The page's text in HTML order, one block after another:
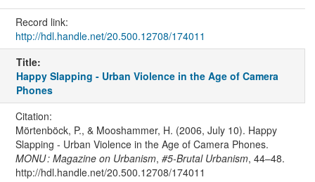
Record link:
http://hdl.handle.net/20.500.12708/174011
Title:
Happy Slapping - Urban Violence in the Age of Camera
Phones
Citation:
Mörtenböck, P., & Mooshammer, H. (2006, July 10). Happy
Slapping - Urban Violence in the Age of Camera Phones.
MONU : Magazine on Urbanism, #5-Brutal Urbanism, 44–48.
http://hdl.handle.net/20.500.12708/174011